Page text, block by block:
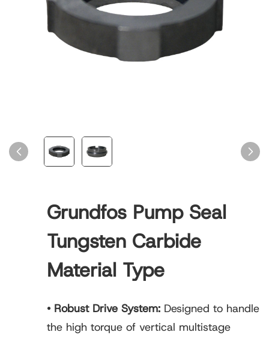
Grundfos Pump Seal
Tungsten Carbide
Material Type
• Robust Drive System: Designed to handle
the high torque of vertical multistage